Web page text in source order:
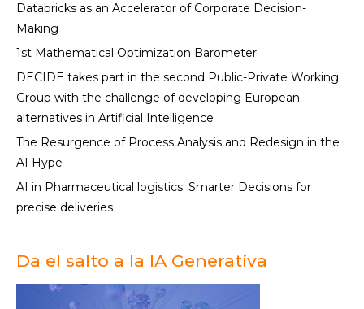
new
window
new
window
newnew
Databricks as an Accelerator of Corporate Decision-
Making
1st Mathematical Optimization Barometer
DECIDE takes part in the second Public-Private Working
Group with the challenge of developing European
alternatives in Artificial Intelligence
The Resurgence of Process Analysis and Redesign in the
AI Hype
AI in Pharmaceutical logistics: Smarter Decisions for
precise deliveries
Da el salto a la IA Generativa